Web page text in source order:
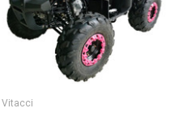
Vitacci